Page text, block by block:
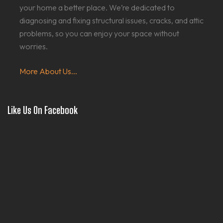
your home a better place. We’re dedicated to
diagnosing and fixing structural issues, cracks, and attic
problems, so you can enjoy your space without
worries.
More About Us...
Like Us On Facebook